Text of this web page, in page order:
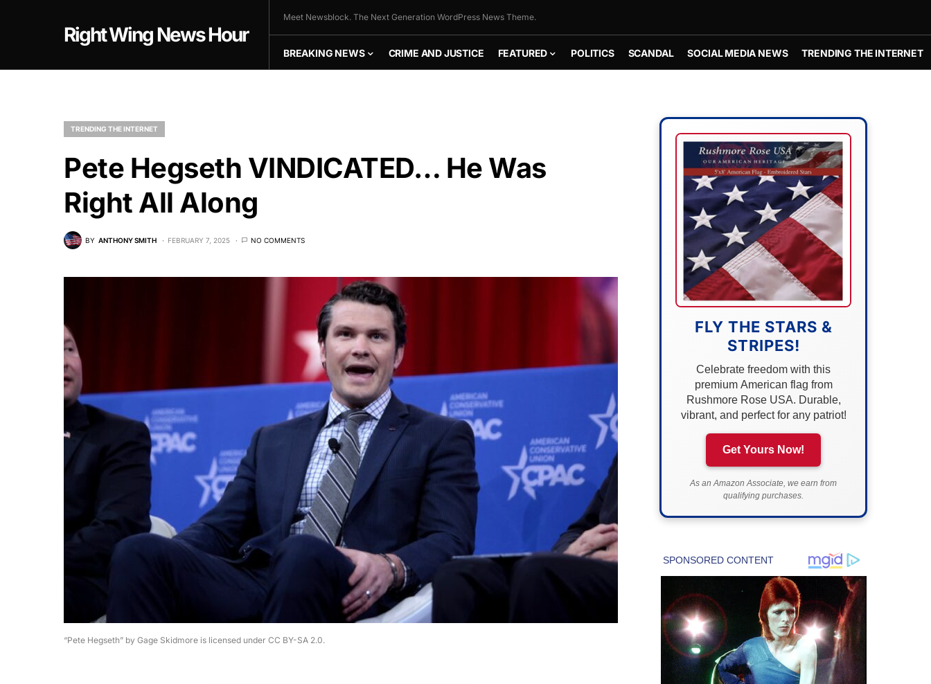
Right Wing News Hour
Meet Newsblock. The Next Generation WordPress News Theme.
BREAKING NEWS CRIME AND JUSTICE FEATURED POLITICS SCANDAL SOCIAL MEDIA NEWS TRENDING THE INTERNET
TRENDING THE INTERNET
Pete Hegseth VINDICATED… He Was
Right All Along
BY ANTHONY SMITH FEBRUARY 7, 2025 NO COMMENTS
“Pete Hegseth” by Gage Skidmore is licensed under CC BY-SA 2.0.
FLY THE
STARS &
FLY THE STARS &
STRIPES!
Celebrate freedom with this
premium American flag from
Rushmore Rose USA. Durable,
vibrant, and perfect for any patriot!
Get Yours Now!
As an Amazon Associate, we earn from
qualifying purchases.